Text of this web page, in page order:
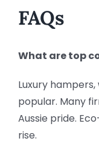
FAQs
What are top
Luxury
popular. Many
Aussie pride.
rise.